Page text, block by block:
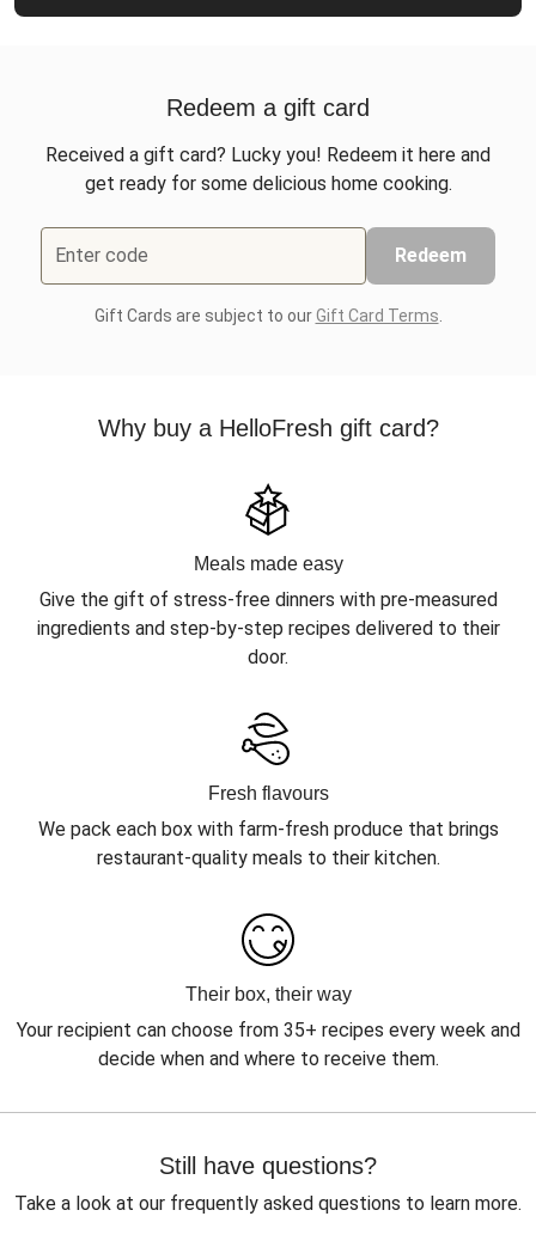
Redeem a gift card
Received a gift card? Lucky you! Redeem it here and
get ready for some delicious home cooking.
Enter code Redeem
Gift Cards are subject to ourGift Card Terms
Why buy a HelloFresh gift card?
Meals made easy
Give the gift of stress-free dinners with pre-measured
ingredients and step-by-step recipes delivered to their
door.
Fresh flavours
We pack each box with farm-fresh produce that brings
restaurant-quality meals to their kitchen.
Their box, their way
Your recipient can choose from 35+ recipes every week and
decide when and where to receive them.
Still have questions?
Take a look at our frequently asked questions to learn more.